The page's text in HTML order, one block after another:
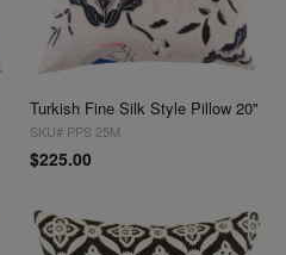
Turkish Fine Silk Style Pillow 20"
SKU# PPS 25M
$225.00